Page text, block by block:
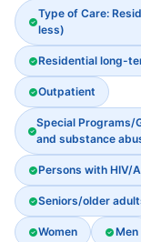
Type of Care:
less)
Residential long-
Outpatient
Special Programs/
and substance
Persons with HIV/
Seniors/older
Women Men